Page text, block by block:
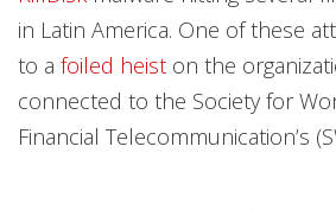
in Latin America. One of these
to a foiled heist on the
connected to the Society for
Financial Telecommunication’s